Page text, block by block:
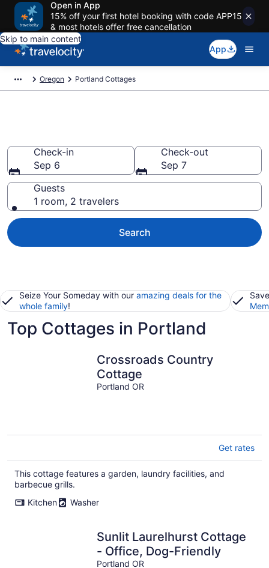
Open in App
15% off your first hotel booking with code APP15
& most hotels offer free cancellation
Skip to main content
App
Oregon Portland Cottages
Check-in
Sep 6
Check-out
Sep 7
Guests
1 room, 2 travelers
Search
Seize Your Someday with our amazing deals for the
whole family!
Top Cottages in Portland
Crossroads Country
Cottage
Portland OR
Get rates
This cottage features a garden, laundry facilities, and
barbecue grills.
Kitchen
Washer
Sunlit Laurelhurst Cottage
- Office, Dog-Friendly
Portland OR